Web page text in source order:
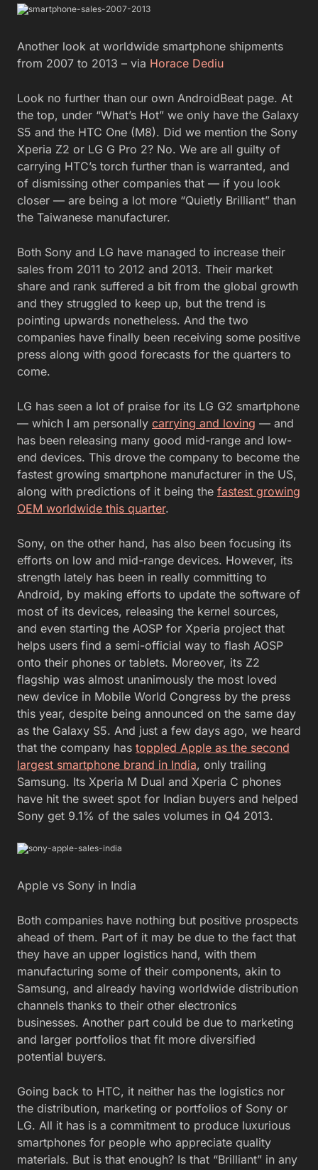
Another look at worldwide smartphone shipments
from 2007 to 2013 – via Horace Dediu
Look no further than our own AndroidBeat page. At
the top, under “What’s Hot” we only have the Galaxy
S5 and the HTC One (M8). Did we mention the Sony
Xperia Z2 or LG G Pro 2? No. We are all guilty of
carrying HTC’s torch further than is warranted, and
of dismissing other companies that — if you look
closer — are being a lot more “Quietly Brilliant” than
the Taiwanese manufacturer.
Both Sony and LG have managed to increase their
sales from 2011 to 2012 and 2013. Their market
share and rank suffered a bit from the global growth
and they struggled to keep up, but the trend is
pointing upwards nonetheless. And the two
companies have finally been receiving some positive
press along with good forecasts for the quarters to
come.
LG has seen a lot of praise for its LG G2 smartphone
— which I am personally carrying and loving — and
has been releasing many good mid-range and low-
end devices. This drove the company to become the
fastest growing smartphone manufacturer in the US,
along with predictions of it being the fastest growing
OEM worldwide this quarter.
Sony, on the other hand, has also been focusing its
efforts on low and mid-range devices. However, its
strength lately has been in really committing to
Android, by making efforts to update the software of
most of its devices, releasing the kernel sources,
and even starting the AOSP for Xperia project that
helps users find a semi-official way to flash AOSP
onto their phones or tablets. Moreover, its Z2
flagship was almost unanimously the most loved
new device in Mobile World Congress by the press
this year, despite being announced on the same day
as the Galaxy S5. And just a few days ago, we heard
that the company has toppled Apple as the second
largest smartphone brand in India, only trailing
Samsung. Its Xperia M Dual and Xperia C phones
have hit the sweet spot for Indian buyers and helped
Sony get 9.1% of the sales volumes in Q4 2013.
Apple vs Sony in India
Both companies have nothing but positive prospects
ahead of them. Part of it may be due to the fact that
they have an upper logistics hand, with them
manufacturing some of their components, akin to
Samsung, and already having worldwide distribution
channels thanks to their other electronics
businesses. Another part could be due to marketing
and larger portfolios that fit more diversified
potential buyers.
Going back to HTC, it neither has the logistics nor
the distribution, marketing or portfolios of Sony or
LG. All it has is a commitment to produce luxurious
smartphones for people who appreciate quality
materials. But is that enough? Is that “Brilliant” in any